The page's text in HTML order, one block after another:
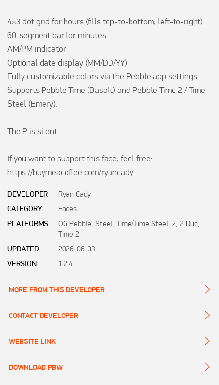
4×3 dot grid for hours (fills top-to-bottom, left-to-right)
60-segment bar for minutes
AM/PM indicator
Optional date display (MM/DD/YY)
Fully customizable colors via the Pebble app settings
Supports Pebble Time (Basalt) and Pebble Time 2 / Time
Steel (Emery).
The P is silent.
If you want to support this face, feel free:
https://buymeacoffee.com/ryancady
DEVELOPER
Ryan Cady
CATEGORY
Faces
PLATFORMS
OG Pebble, Steel, Time/Time Steel, 2, 2 Duo,
Time 2
UPDATED
2026-06-03
VERSION
1.2.4
MORE FROM THIS DEVELOPER
CONTACT DEVELOPER
WEBSITE LINK
DOWNLOAD PBW